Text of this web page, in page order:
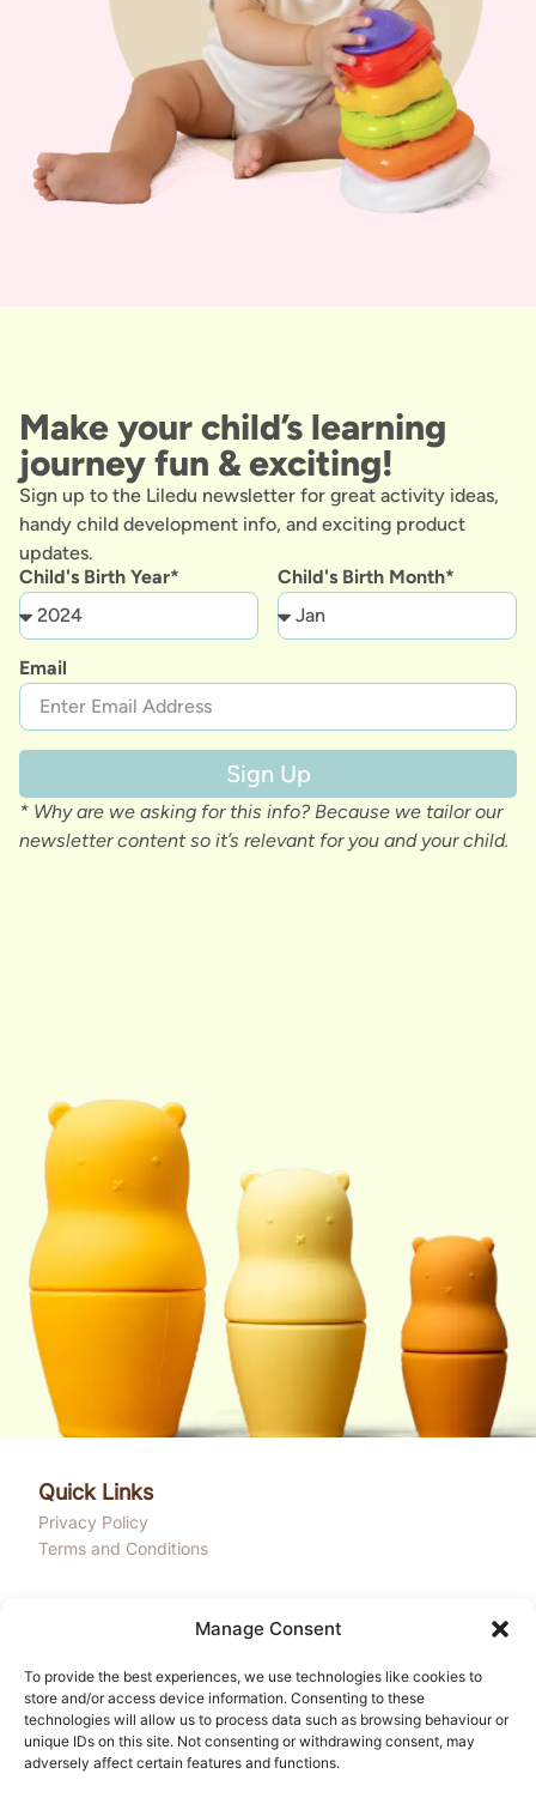
Manage Consent
To provide the best experiences, we use technologies like cookies to
store and/or access device information. Consenting to these
technologies will allow us to process data such as browsing behaviour or
unique IDs on this site. Not consenting or withdrawing consent, may
adversely affect certain features and functions.
Make your child’s learning
journey fun & exciting!
Sign up to the Liledu newsletter for great activity ideas,
handy child development info, and exciting product
updates.
Child's Birth Year*
Child's Birth Month*
Email
Sign Up
* Why are we asking for this info? Because we tailor our
newsletter content so it’s relevant for you and your child.
Quick Links
Privacy Policy
Terms and Conditions
Onega House, 112 Main Road
Sidcup, Kent, DA14 6NE
Email: community@liledu.com
Phone: +44 1753 944000
Hours: Mon-Fri 10:00AM - 4:00PM